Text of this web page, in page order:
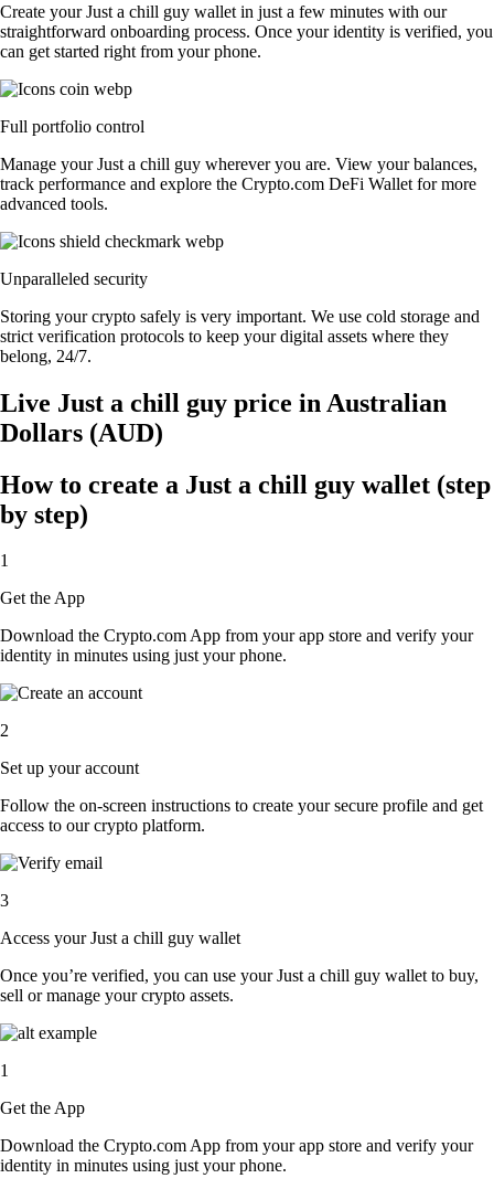
Create your Just a chill guy wallet in just a few minutes with our
straightforward onboarding process. Once your identity is verified, you
can get started right from your phone.
Full portfolio control
Manage your Just a chill guy wherever you are. View your balances,
track performance and explore the Crypto.com DeFi Wallet for more
advanced tools.
Unparalleled security
Storing your crypto safely is very important. We use cold storage and
strict verification protocols to keep your digital assets where they
belong, 24/7.
Live Just a chill guy price in Australian
Dollars (AUD)
How to create a Just a chill guy wallet (step
by step)
1
Get the App
Download the Crypto.com App from your app store and verify your
identity in minutes using just your phone.
2
Set up your account
Follow the on-screen instructions to create your secure profile and get
access to our crypto platform.
3
Access your Just a chill guy wallet
Once you’re verified, you can use your Just a chill guy wallet to buy,
sell or manage your crypto assets.
1
Get the App
Download the Crypto.com App from your app store and verify your
identity in minutes using just your phone.